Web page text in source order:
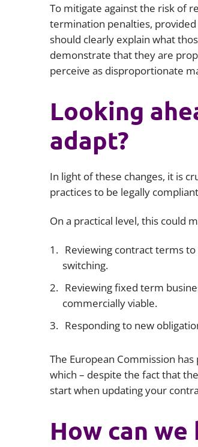
To mitigate against the risk of
termination penalties,
should clearly explain what
demonstrate that they are
perceive as disproportionate
Looking
adapt?
In light of these changes, it is
practices to be legally
On a practical level, this could
Reviewing contract terms
switching.
Reviewing fixed term
commercially viable.
Responding to new
The European Commission
which – despite the fact that
start when updating your
How can we